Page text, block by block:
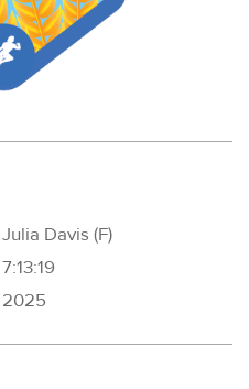
Julia Davis (F)
7:13:19
2025